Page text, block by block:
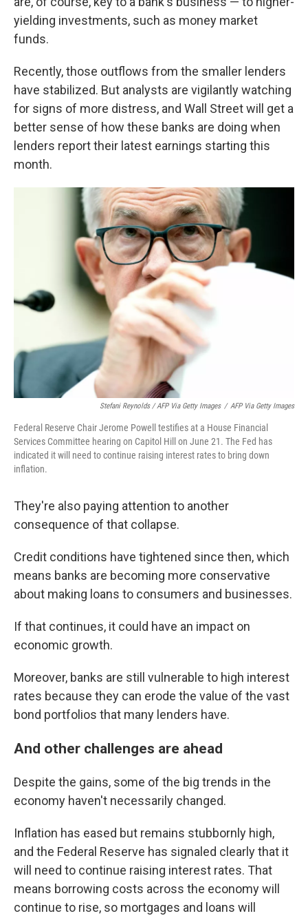
yielding investments, such as money market
funds.
Recently, those outflows from the smaller lenders
have stabilized. But analysts are vigilantly watching
for signs of more distress, and Wall Street will get a
better sense of how these banks are doing when
lenders report their latest earnings starting this
month.
Stefani Reynolds / AFP Via Getty Images / AFP Via Getty Images
Federal Reserve Chair Jerome Powell testifies at a House Financial
Services Committee hearing on Capitol Hill on June 21. The Fed has
indicated it will need to continue raising interest rates to bring down
inflation.
They're also paying attention to another
consequence of that collapse.
Credit conditions have tightened since then, which
means banks are becoming more conservative
about making loans to consumers and businesses.
If that continues, it could have an impact on
economic growth.
Moreover, banks are still vulnerable to high interest
rates because they can erode the value of the vast
bond portfolios that many lenders have.
And other challenges are ahead
Despite the gains, some of the big trends in the
economy haven't necessarily changed.
Inflation has eased but remains stubbornly high,
and the Federal Reserve has signaled clearly that it
will need to continue raising interest rates. That
means borrowing costs across the economy will
continue to rise, so mortgages and loans will